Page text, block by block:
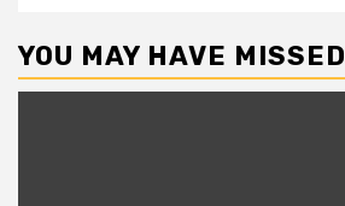
YOU MAY HAVE MISSED